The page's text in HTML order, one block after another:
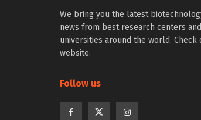
We bring you the latest
news from best research centers and
universities around the world. Check
website.
Follow us